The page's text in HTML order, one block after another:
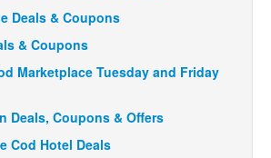
Deals & Coupons
& Coupons
Marketplace Tuesday and Friday
Deals, Coupons & Offers
Cod Hotel Deals